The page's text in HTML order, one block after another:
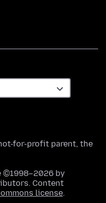
for-profit parent, the
©1998–2026 by
Content
license.